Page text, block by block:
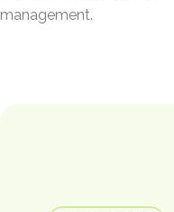
management.